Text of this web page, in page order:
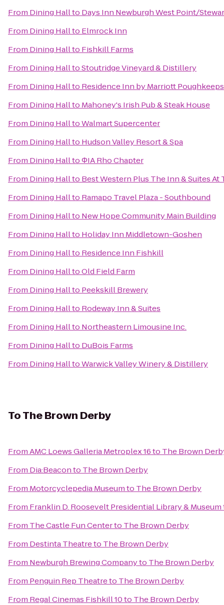
From Dining Hallto Days Inn Newburgh West Point/
From Dining Hallto Elmrock Inn
From Dining Hallto Fishkill Farms
From Dining HalltoStoutridge Vineyard & Distillery
From Dining Hallto Residence Inn by Marriott
From Dining Hallto Mahoney's Irish Pub & Steak House
From Dining HalltoWalmart Supercenter
From Dining Hallto Hudson Valley Resort & Spa
From Dining HalltoΦIA Rho Chapter
From Dining Hallto Best Western Plus The Inn & Suites At
From Dining Hallto Ramapo Travel Plaza - Southbound
From Dining Hallto New Hope Community Main Building
From Dining Hallto Holiday Inn Middletown-Goshen
From Dining Hallto Residence Inn Fishkill
From Dining HalltoOld Field Farm
From Dining Hallto Peekskill Brewery
From Dining Hallto Rodeway Inn & Suites
From Dining Hallto Northeastern Limousine Inc.
From Dining Hallto DuBois Farms
From Dining HalltoWarwick Valley Winery & Distillery
ToThe Brown Derby
FromAMC Loews Galleria Metroplex 16to The Brown
From Dia:Beaconto The Brown Derby
From Motorcyclepedia Museumto The Brown Derby
From Franklin D. Roosevelt Presidential Library & Museum
From The Castle Fun Centerto The Brown Derby
From Destinta Theatreto The Brown Derby
From Newburgh Brewing Companyto The Brown Derby
From Penguin Rep Theatreto The Brown Derby
From Regal Cinemas Fishkill 10to The Brown Derby